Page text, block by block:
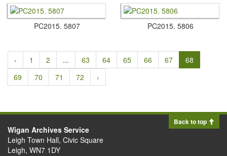
PC2015.​ 5807 PC2015.​ 5806
‹ 1 2 ... 63 64 65 66 67
68
69
70 71 72 ›
Back to top
Wigan Archives Service
Leigh Town Hall, Civic Square
Leigh, WN7 1DY